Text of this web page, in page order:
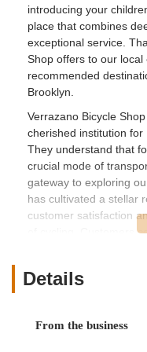
introducing your
place that combines
exceptional service.
Shop offers to our
recommended
Brooklyn.
Verrazano Bicycle
cherished institution for
They understand that
crucial mode of
gateway to exploring
has cultivated a stellar
customer satisfaction
of cycling. Customers
This highlights their
customers noting
Details
From the business